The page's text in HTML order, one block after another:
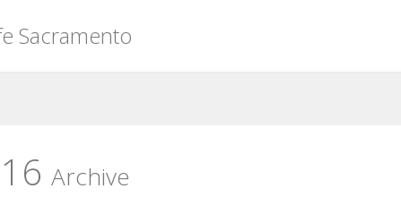
Sacramento
Archive